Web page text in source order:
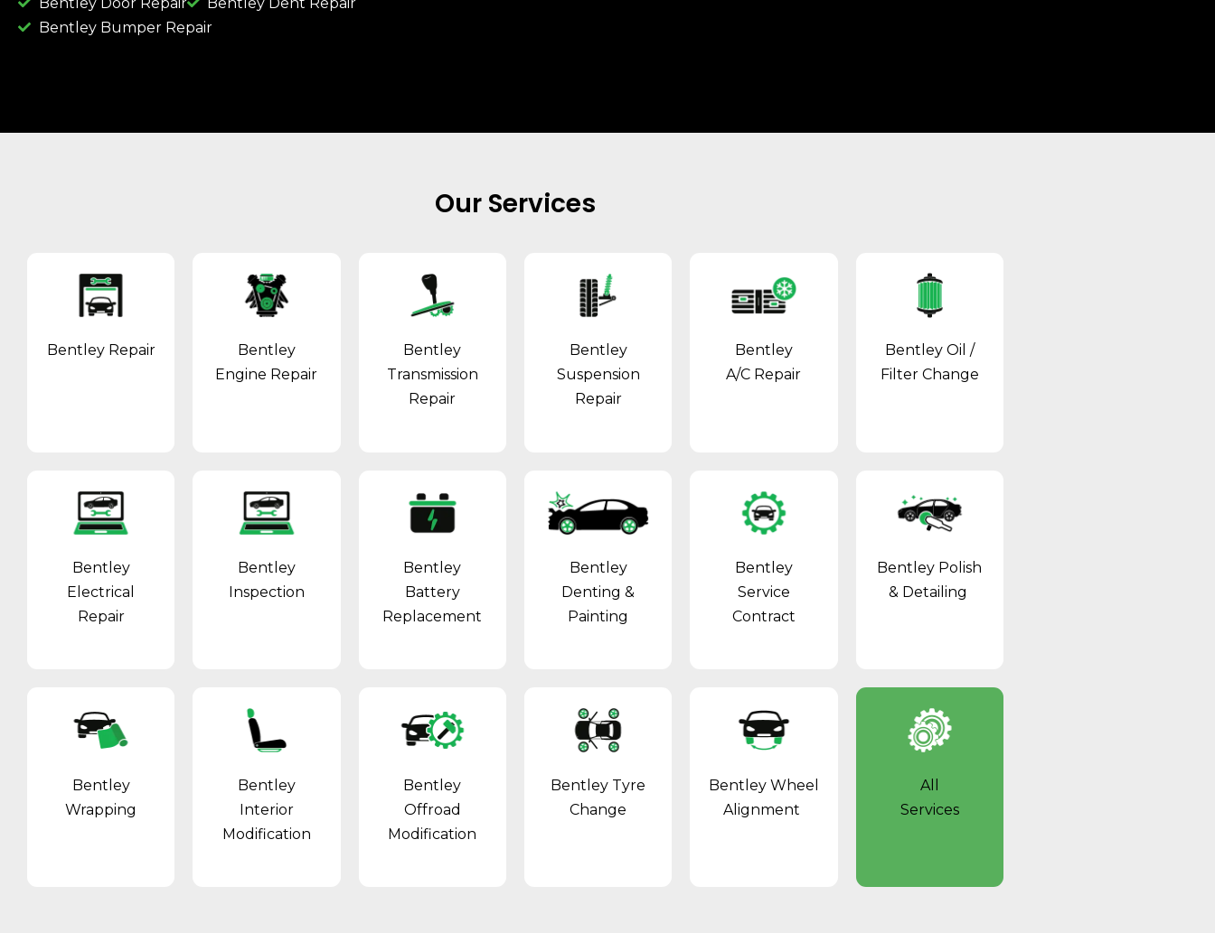
Bentley Bumper Repair
Our Services
Bentley Repair
Bentley
Engine Repair
Bentley
Transmission
Repair
Bentley
Suspension
Repair
Bentley
A/C Repair
Bentley Oil /
Filter Change
Bentley
Electrical
Repair
Bentley
Inspection
Bentley
Battery
Replacement
Bentley
Denting &
Painting
Bentley
Service
Contract
Bentley Polish
& Detailing
Bentley
Wrapping
Bentley
Interior
Modification
Bentley
Offroad
Modification
Bentley Tyre
Change
Bentley Wheel
Alignment
All
Services